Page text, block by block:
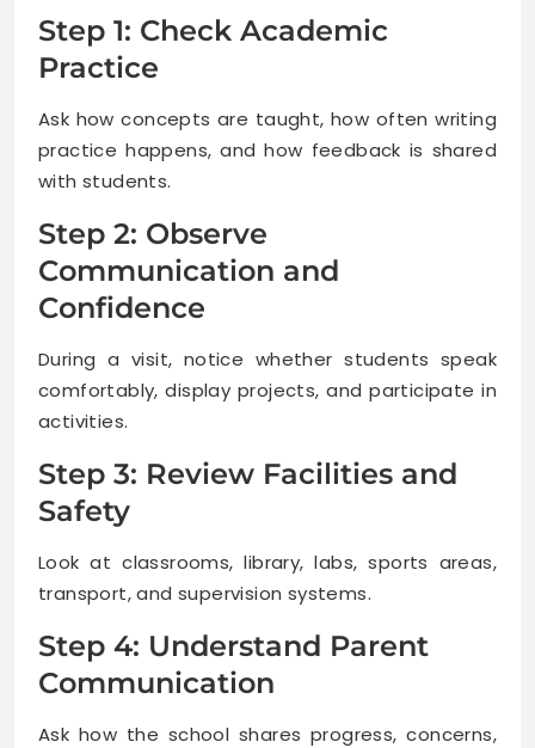
Step 1: Check Academic
Practice
Ask how concepts are taught, how often writing
practice happens, and how feedback is shared
with students.
Step 2: Observe
Communication and
Confidence
During a visit, notice whether students speak
comfortably, display projects, and participate in
activities.
Step 3: Review Facilities and
Safety
Look at classrooms, library, labs, sports areas,
transport, and supervision systems.
Step 4: Understand Parent
Communication
Ask how the school shares progress, concerns,